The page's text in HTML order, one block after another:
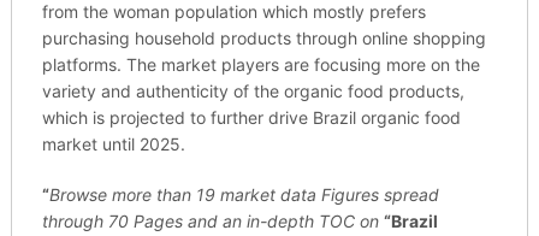
from the woman population which mostly prefers
purchasing household products through online shopping
platforms. The market players are focusing more on the
variety and authenticity of the organic food products,
which is projected to further drive Brazil organic food
market until 2025.
“Browse more than 19 market data Figures spread
through 70 Pages and an in-depth TOC on “Brazil